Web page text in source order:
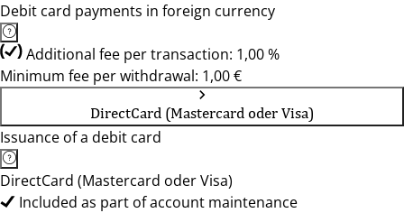
Debit card payments in foreign currency
Additional fee per transaction: 1,00 %
Minimum fee per withdrawal: 1,00 €
DirectCard (Mastercard oder Visa)
Issuance of a debit card
DirectCard (Mastercard oder Visa)
Included as part of account maintenance